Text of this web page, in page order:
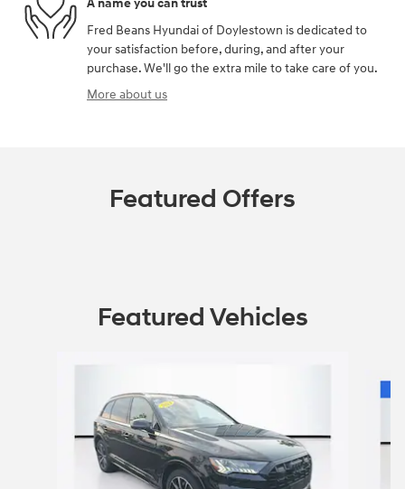
A name you can trust
Fred Beans Hyundai of Doylestown is dedicated to
your satisfaction before, during, and after your
purchase. We'll go the extra mile to take care of you.
More about us
Featured Offers
Featured Vehicles